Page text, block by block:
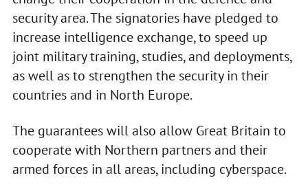
security area. The signatories have pledged to
increase intelligence exchange, to speed up
joint military training, studies, and deployments,
as well as to strengthen the security in their
countries and in North Europe.
The guarantees will also allow Great Britain to
cooperate with Northern partners and their
armed forces in all areas, including cyberspace.